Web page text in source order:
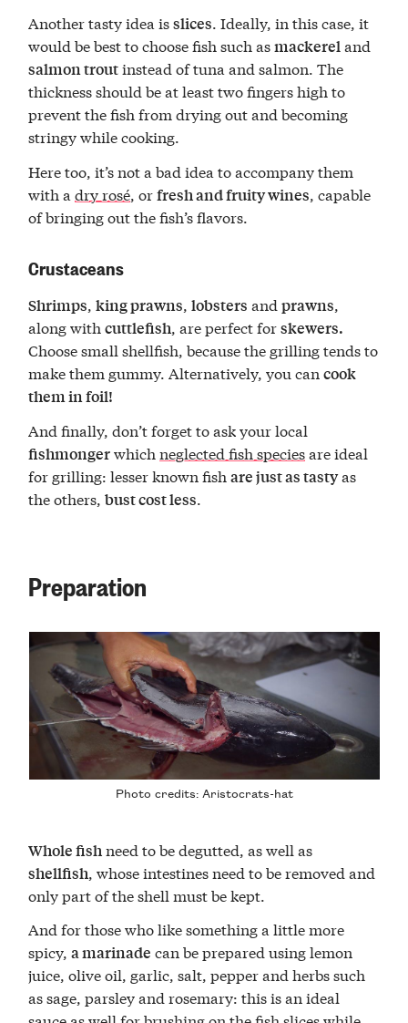
Another tasty idea isslices. Ideally, in this case, it
would be best to choose fish such asmackereland
salmon troutinstead of tuna and salmon. The
thickness should be at least two fingers high to
prevent the fish from drying out and becoming
stringy while cooking.
Here too, it’s not a bad idea to accompany them
with adry rosé, orfresh and fruity wines, capable
of bringing out the fish’s flavors.
Crustaceans
Shrimps,king prawns,lobsters andprawns,
along withcuttlefish, are perfect forskewers.
Choose small shellfish, because the grilling tends to
make them gummy. Alternatively, you cancook
them in foil!
And finally, don’t forget to ask your local
fishmongerwhichneglected fish speciesare ideal
for grilling: lesser known fishare just as tastyas
the others,bust cost less.
Preparation
Photo credits: Aristocrats-hat
Whole fishneed to be degutted, as well as
shellfish , whose intestines need to be removed and
only part of the shell must be kept.
And for those who like something a little more
spicy,a marinade can be prepared using lemon
juice, olive oil, garlic, salt, pepper and herbs such
as sage, parsley and rosemary: this is an ideal